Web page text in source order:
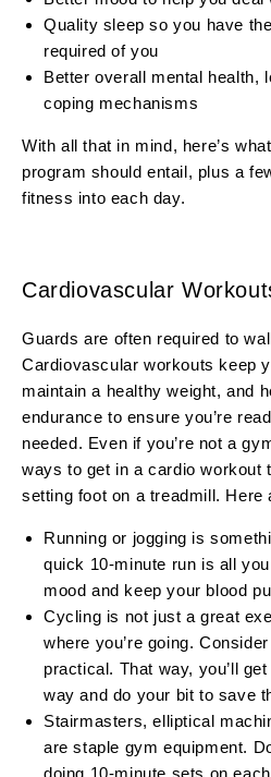
Quality sleep so you have
required of you
Better overall mental health,
coping mechanisms
With all that in mind, here’s
program should entail, plus a
fitness into each day.
Cardiovascular
Guards are often required to
Cardiovascular workouts keep
maintain a healthy weight, and
endurance to ensure you’re
needed. Even if you’re not a
ways to get in a cardio workout
setting foot on a treadmill. Here
Running or jogging is
quick 10-minute run is all
mood and keep your blood
Cycling is not just a great
where you’re going.
practical. That way, you’ll
way and do your bit to save
Stairmasters, elliptical
are staple gym equipment.